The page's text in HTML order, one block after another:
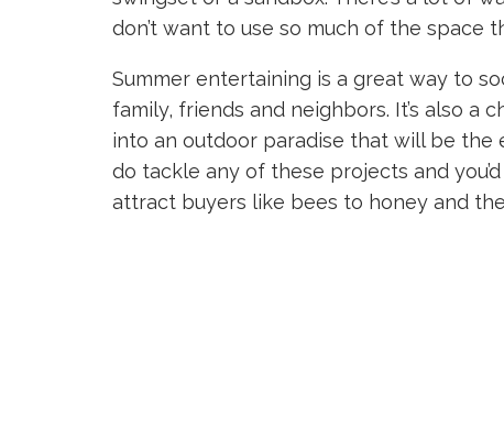
don’t want to use so much of the space
Summer entertaining is a great way to
family, friends and neighbors. It’s also a
into an outdoor paradise that will be
do tackle any of these projects and
attract buyers like bees to honey and